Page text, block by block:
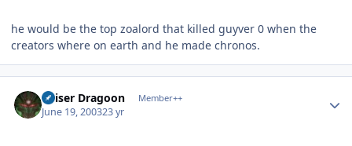
he would be the top zoalord that killed guyver 0 when the
creators where on earth and he made chronos.
Kaiser Dragoon Member++
June 19, 200323 yr